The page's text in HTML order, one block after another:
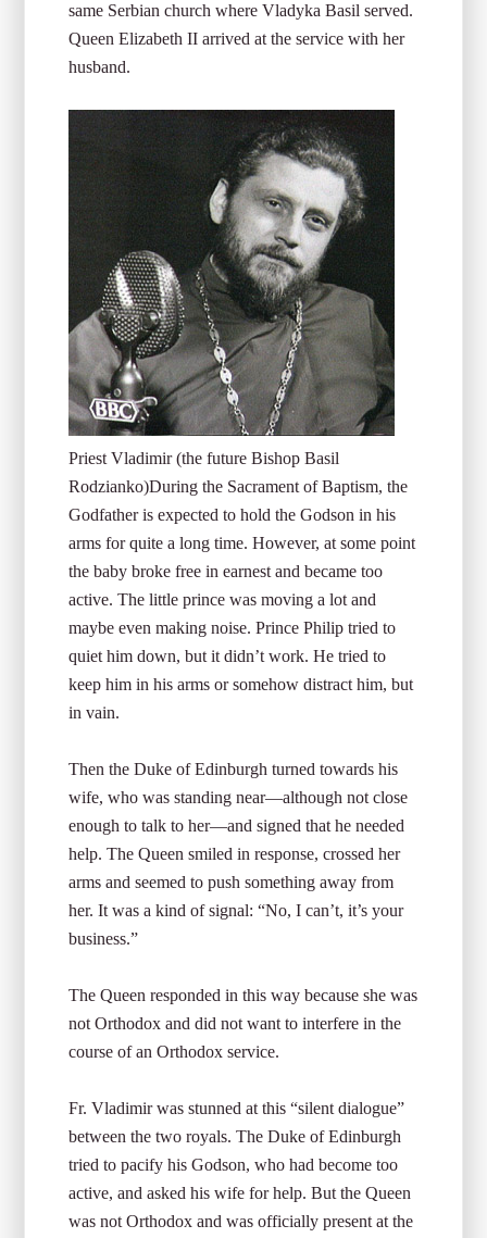
same Serbian church where Vladyka Basil served.
Queen Elizabeth II arrived at the service with her
husband.
Priest Vladimir (the future Bishop Basil
Rodzianko)During the Sacrament of Baptism, the
Godfather is expected to hold the Godson in his
arms for quite a long time. However, at some point
the baby broke free in earnest and became too
active. The little prince was moving a lot and
maybe even making noise. Prince Philip tried to
quiet him down, but it didn’t work. He tried to
keep him in his arms or somehow distract him, but
in vain.
Then the Duke of Edinburgh turned towards his
wife, who was standing near—although not close
enough to talk to her—and signed that he needed
help. The Queen smiled in response, crossed her
arms and seemed to push something away from
her. It was a kind of signal: “No, I can’t, it’s your
business.”
The Queen responded in this way because she was
not Orthodox and did not want to interfere in the
course of an Orthodox service.
Fr. Vladimir was stunned at this “silent dialogue”
between the two royals. The Duke of Edinburgh
tried to pacify his Godson, who had become too
active, and asked his wife for help. But the Queen
was not Orthodox and was officially present at the